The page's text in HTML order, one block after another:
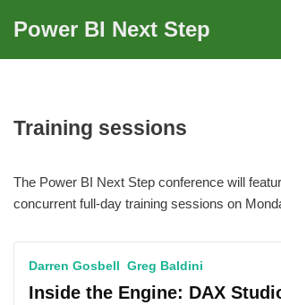
Power BI Next Step
Training sessions
The Power BI Next Step conference will
concurrent full-day training sessions on
Darren Gosbell Greg Baldini
Inside the Engine: DAX